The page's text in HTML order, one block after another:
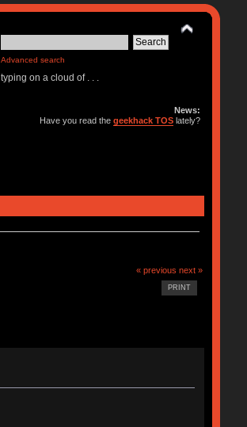
Advanced search
typing on a cloud of . . .
News:
Have you read thegeekhack TOS lately?
« previous next »
PRINT